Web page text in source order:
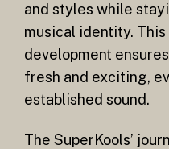
and styles while
musical identity.
development
fresh and exciting,
established sound.
The SuperKools’